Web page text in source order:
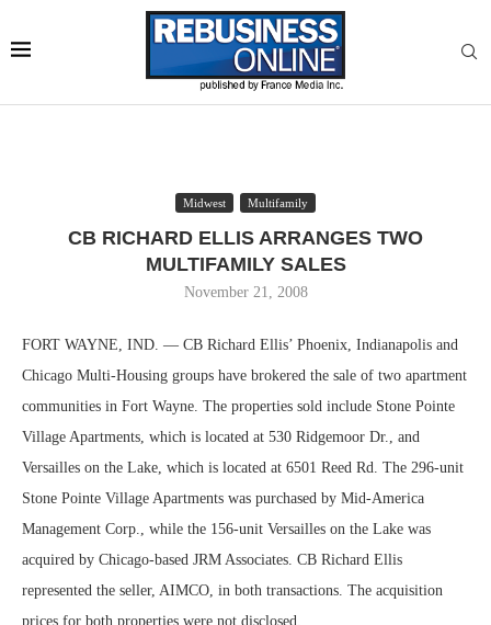
Midwest Multifamily
CB RICHARD ELLIS ARRANGES TWO
MULTIFAMILY SALES
November 21, 2008
FORT WAYNE, IND. — CB Richard Ellis’ Phoenix, Indianapolis and
Chicago Multi-Housing groups have brokered the sale of two apartment
communities in Fort Wayne. The properties sold include Stone Pointe
Village Apartments, which is located at 530 Ridgemoor Dr., and
Versailles on the Lake, which is located at 6501 Reed Rd. The 296-unit
Stone Pointe Village Apartments was purchased by Mid-America
Management Corp., while the 156-unit Versailles on the Lake was
acquired by Chicago-based JRM Associates. CB Richard Ellis
represented the seller, AIMCO, in both transactions. The acquisition
prices for both properties were not disclosed.